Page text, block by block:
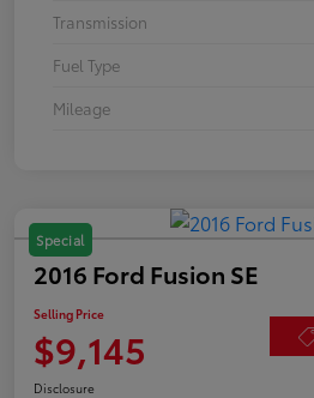
Transmission
Fuel Type
Mileage
Special
2016 Ford Fusion SE
Selling Price
$9,145
Disclosure